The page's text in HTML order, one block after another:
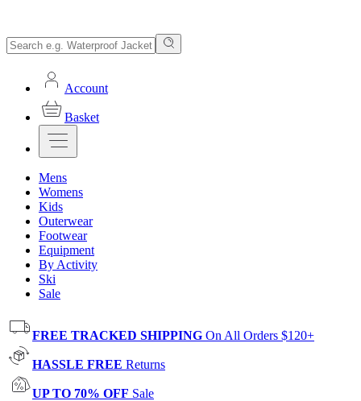
Account
Basket
Mens
Womens
Kids
Outerwear
Footwear
Equipment
By Activity
Ski
Sale
FREE TRACKED SHIPPING On All Orders $120+
HASSLE FREE Returns
UP TO 70% OFF Sale